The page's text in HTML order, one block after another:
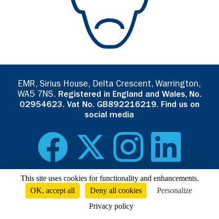
EMR, Sirius House, Delta Crescent, Warrington,
WA5 7NS. Registered in England and Wales, No.
02954623. Vat No. GB892216219. Find us on
social media
Read theEMR Privacy Policy. Visit our corporate website at
emrgroup.com
This site uses cookies for functionality and enhancements.
OK, accept all
Deny all cookies
Personalize
Privacy policy